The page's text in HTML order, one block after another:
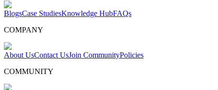
BlogsCase StudiesKnowledge HubFAQs
COMPANY
About UsContact UsJoin CommunityPolicies
COMMUNITY